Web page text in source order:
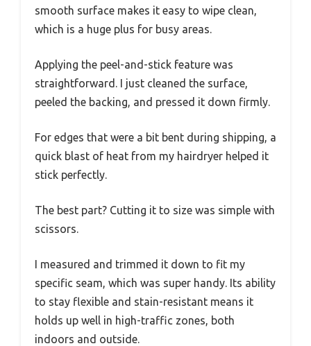
smooth surface makes it easy to wipe clean,
which is a huge plus for busy areas.
Applying the peel-and-stick feature was
straightforward. I just cleaned the surface,
peeled the backing, and pressed it down firmly.
For edges that were a bit bent during shipping, a
quick blast of heat from my hairdryer helped it
stick perfectly.
The best part? Cutting it to size was simple with
scissors.
I measured and trimmed it down to fit my
specific seam, which was super handy. Its ability
to stay flexible and stain-resistant means it
holds up well in high-traffic zones, both
indoors and outside.